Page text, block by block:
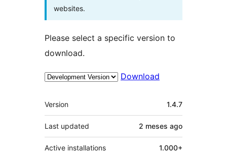
websites.
Please select a specific version to
download.
Download
Meta
Version 1.4.7
Last updated 2 meses ago
Active installations 1.000+